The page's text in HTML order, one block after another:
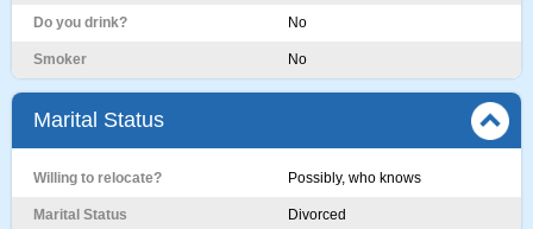
Do you drink? No
Smoker No
Marital Status
Willing to relocate? Possibly, who knows
Marital Status Divorced